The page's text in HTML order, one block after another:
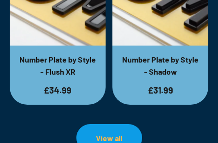
Number Plate by Style
- Flush XR
£34.99
Number Plate by Style
- Shadow
£31.99
View all